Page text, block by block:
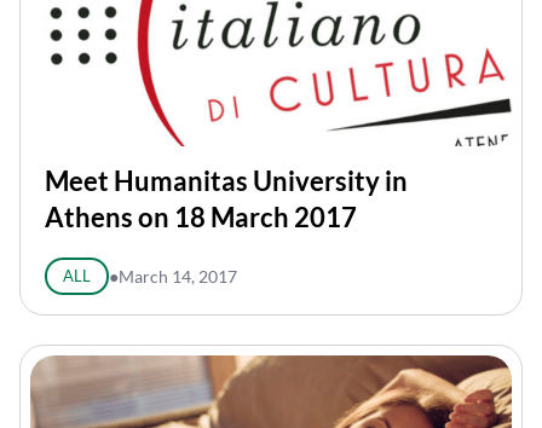
Meet Humanitas University in
Athens on 18 March 2017
ALL ●March 14, 2017